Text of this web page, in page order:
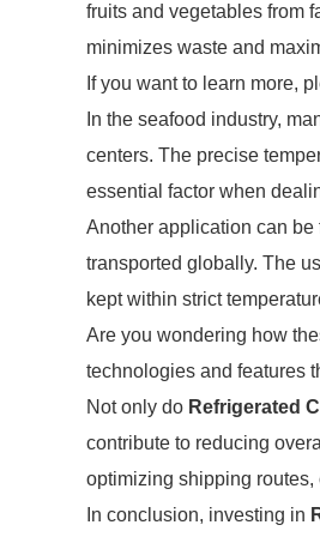
fruits and vegetables from
minimizes waste and
If you want to learn more,
In the seafood industry,
centers. The precise
essential factor when
Another application can
transported globally. The
kept within strict
Are you wondering how
technologies and features
Not only do Refrigerated
contribute to reducing
optimizing shipping
In conclusion, investing in